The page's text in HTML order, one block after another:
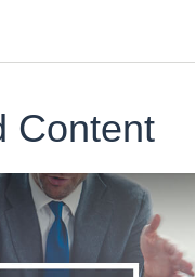
Content